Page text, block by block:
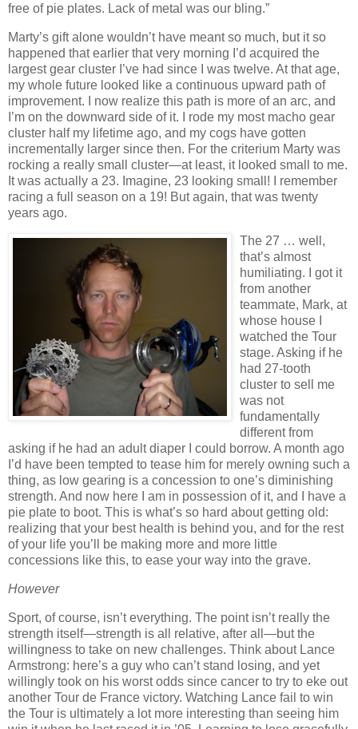
free of pie plates. Lack of metal was our bling.”
Marty’s gift alone wouldn’t have meant so much, but it so
happened that earlier that very morning I’d acquired the
largest gear cluster I’ve had since I was twelve. At that age,
my whole future looked like a continuous upward path of
improvement.
I now realize this path is more of an arc, and
I’m on the downward side of it.
I rode my most macho gear
cluster half my lifetime ago, and my cogs have gotten
incrementally larger since then. For the criterium Marty was
rocking a really small cluster—at least, it looked small to me.
It was actually a 23. Imagine, 23 looking small!
I remember
racing a full season on a 19! But again, that was twenty
years ago.
The 27 … well,
that’s almost
humiliating.
I got it
from another
teammate, Mark, at
whose house I
watched the Tour
stage. Asking if he
had 27-tooth
cluster to sell me
was not
fundamentally
different from
asking if he had an adult diaper I could borrow. A month ago
I’d have been tempted to tease him for merely owning such a
thing, as low gearing is a concession to one’s diminishing
strength. And now here I am in possession of it, and I have a
pie plate to boot. This is what’s so hard about getting old:
realizing that your best health is behind you, and for the rest
of your life you’ll be making more and more little
concessions like this, to ease your way into the grave.
However
Sport, of course, isn’t everything. The point isn’t really the
strength itself—strength is all relative, after all—but the
willingness to take on new challenges. Think about Lance
Armstrong: here’s a guy who can’t stand losing, and yet
willingly took on his worst odds since cancer to try to eke out
another Tour de France victory. Watching Lance fail to win
the Tour is ultimately a lot more interesting than seeing him